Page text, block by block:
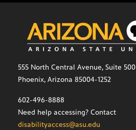
555 North Central Avenue, Suite 500
Phoenix, Arizona 85004-1252
602-496-8888
Need help accessing? Contact
disabilityaccess@asu.edu